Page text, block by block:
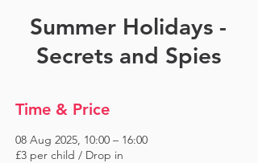
Summer Holidays -
Secrets and Spies
Time & Price
08 Aug 2025, 10:00 – 16:00
£3 per child / Drop in